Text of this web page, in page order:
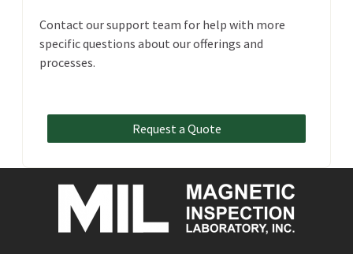
Contact our support team for help with more
specific questions about our offerings and
processes.
Request a Quote